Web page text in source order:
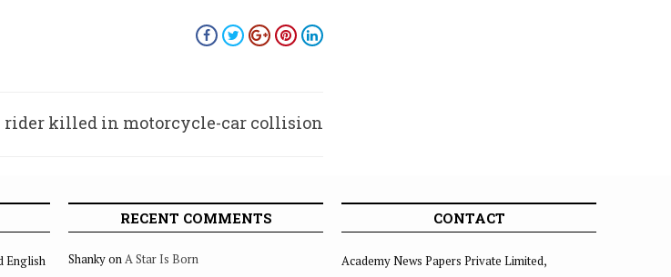
killed in motorcycle-car collision
English
RECENT COMMENTS
ShankyonA Star Is Born
CONTACT
Academy News Papers Private Limited,